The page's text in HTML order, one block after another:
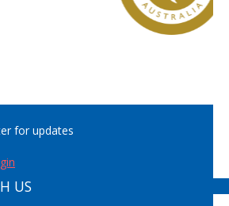
for updates
US